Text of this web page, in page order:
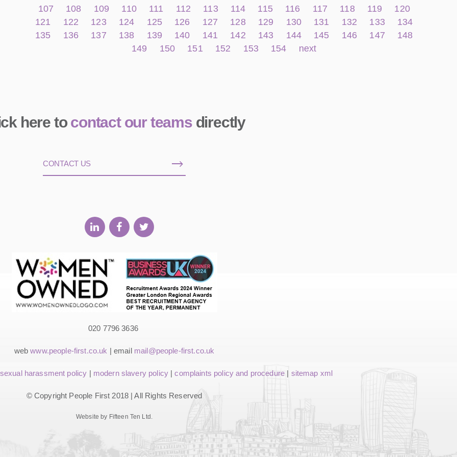
107
108 109 110 111 112 113 114 115 116 117 118 119
120
121
122 123 124 125 126 127 128 129 130 131 132 133
134
135
136 137 138 139 140 141 142 143 144 145 146 147
148
149
150 151 152 153 154 next
here to contact our teamsdirectly
CONTACT US
020 7796 3636
webwww.people-first.co.uk | email mail@people-first.co.uk
sexual harassment policy | modern slavery policy|complaints policy and procedure | sitemap xml
© Copyright People First 2018 | All Rights Reserved
Website by Fifteen Ten Ltd.